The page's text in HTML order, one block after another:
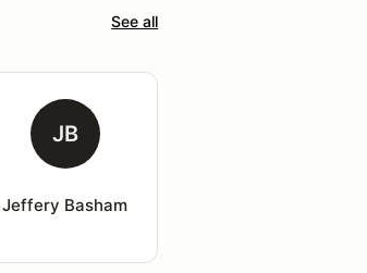
See all
JB
Jeffery Basham